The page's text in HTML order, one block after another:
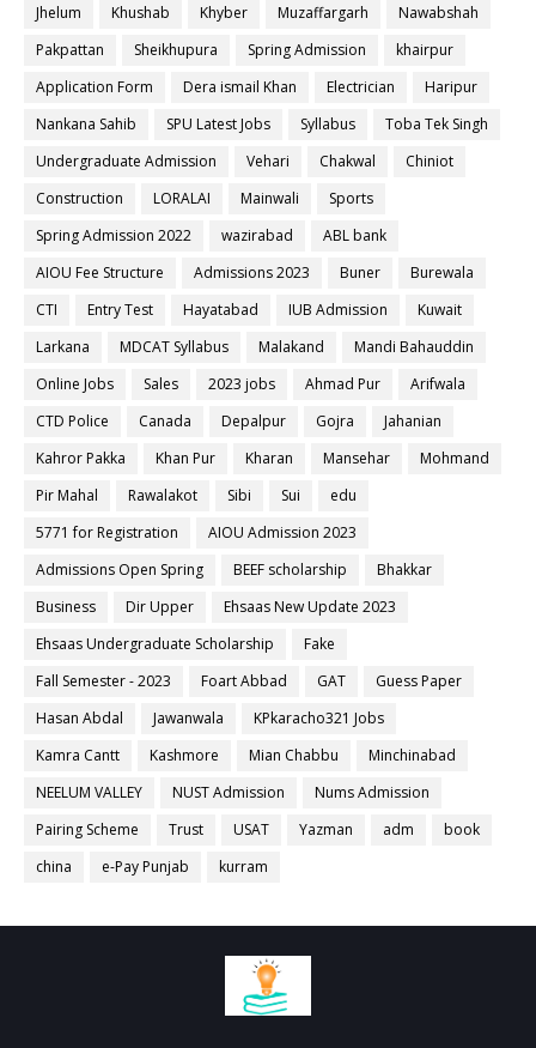
Jhelum
Khushab Khyber Muzaffargarh
Nawabshah
Pakpattan
Sheikhupura Spring Admission
khairpur
Application Form
Dera ismail Khan Electrician
Haripur
Nankana Sahib
SPU Latest Jobs Syllabus
Toba Tek Singh
Undergraduate Admission
Vehari Chakwal
Chiniot
Construction
LORALAI Mainwali
Sports
Spring Admission 2022
wazirabad
ABL bank
AIOU Fee Structure
Admissions 2023 Buner
Burewala
CTI
Entry Test Hayatabad IUB Admission
Kuwait
Larkana
MDCAT Syllabus Malakand
Mandi Bahauddin
Online Jobs
Sales 2023 jobs Ahmad Pur
Arifwala
CTD Police
Canada Depalpur Gojra
Jahanian
Kahror Pakka
Khan Pur Kharan Mansehar
Mohmand
Pir Mahal
Rawalakot Sibi Sui
edu
5771 for Registration
AIOU Admission 2023
Admissions Open Spring
BEEF scholarship
Bhakkar
Business
Dir Upper
Ehsaas New Update 2023
Ehsaas Undergraduate Scholarship
Fake
Fall Semester - 2023
Foart Abbad GAT
Guess Paper
Hasan Abdal
Jawanwala
KPkaracho321 Jobs
Kamra Cantt
Kashmore Mian Chabbu
Minchinabad
NEELUM VALLEY
NUST Admission
Nums Admission
Pairing Scheme
Trust USAT Yazman adm
book
china
e-Pay Punjab kurram